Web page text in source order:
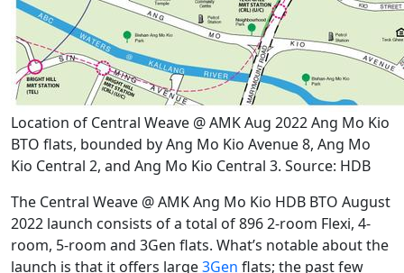
Location of Central Weave @ AMK Aug 2022 Ang Mo Kio
BTO flats, bounded by Ang Mo Kio Avenue 8, Ang Mo
Kio Central 2, and Ang Mo Kio Central 3. Source: HDB
The Central Weave @ AMK Ang Mo Kio HDB BTO August
2022 launch consists of a total of 896 2-room Flexi, 4-
room, 5-room and 3Gen flats. What’s notable about the
launch is that it offers large3Gen flats; the past few